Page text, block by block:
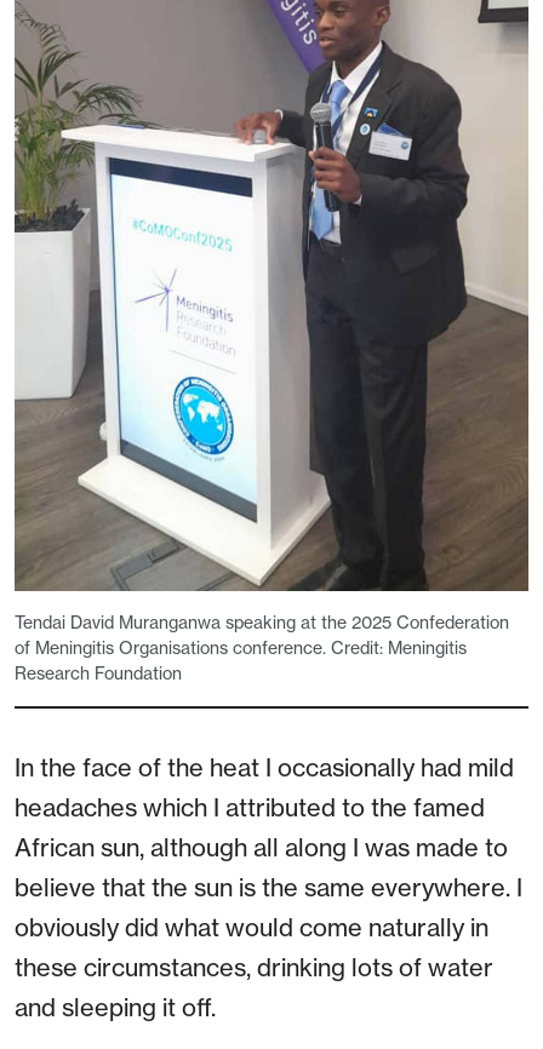
Tendai David Muranganwa speaking at the 2025 Confederation
of Meningitis Organisations conference. Credit: Meningitis
Research Foundation
In the face of the heat I occasionally had mild
headaches which I attributed to the famed
African sun, although all along I was made to
believe that the sun is the same everywhere. I
obviously did what would come naturally in
these circumstances, drinking lots of water
and sleeping it off.